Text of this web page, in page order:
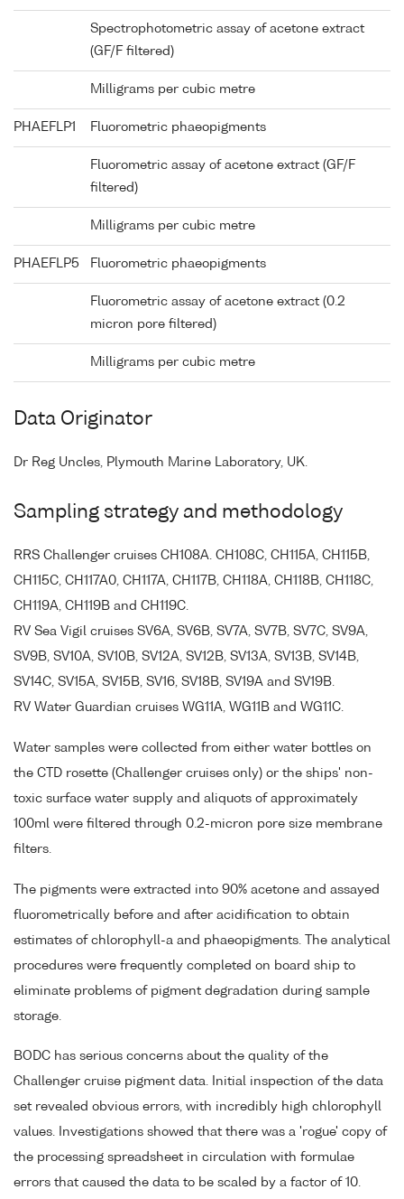
Spectrophotometric assay of acetone extract
(GF/F filtered)
Milligrams per cubic metre
PHAEFLP1 Fluorometric phaeopigments
Fluorometric assay of acetone extract (GF/F
filtered)
Milligrams per cubic metre
PHAEFLP5 Fluorometric phaeopigments
Fluorometric assay of acetone extract (0.2
micron pore filtered)
Milligrams per cubic metre
Data Originator
Dr Reg Uncles, Plymouth Marine Laboratory, UK.
Sampling strategy and methodology
RRS Challenger cruises CH108A. CH108C, CH115A, CH115B,
CH115C, CH117A0, CH117A, CH117B, CH118A, CH118B, CH118C,
CH119A, CH119B and CH119C.
RV Sea Vigil cruises SV6A, SV6B, SV7A, SV7B, SV7C, SV9A,
SV9B, SV10A, SV10B, SV12A, SV12B, SV13A, SV13B, SV14B,
SV14C, SV15A, SV15B, SV16, SV18B, SV19A and SV19B.
RV Water Guardian cruises WG11A, WG11B and WG11C.
Water samples were collected from either water bottles on
the CTD rosette (Challenger cruises only) or the ships' non-
toxic surface water supply and aliquots of approximately
100ml were filtered through 0.2-micron pore size membrane
filters.
The pigments were extracted into 90% acetone and assayed
fluorometrically before and after acidification to obtain
estimates of chlorophyll-a and phaeopigments. The analytical
procedures were frequently completed on board ship to
eliminate problems of pigment degradation during sample
storage.
BODC has serious concerns about the quality of the
Challenger cruise pigment data. Initial inspection of the data
set revealed obvious errors, with incredibly high chlorophyll
values. Investigations showed that there was a 'rogue' copy of
the processing spreadsheet in circulation with formulae
errors that caused the data to be scaled by a factor of 10.